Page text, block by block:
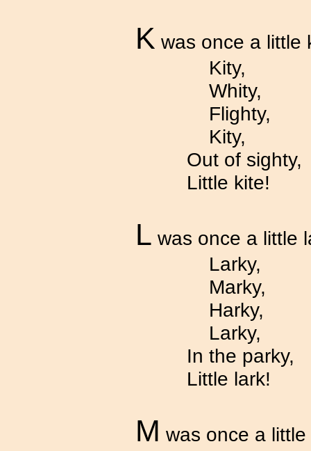
K was once a little
Kity,
Whity,
Flighty,
Kity,
Out of sighty,
Little kite!
L was once a little
Larky,
Marky,
Harky,
Larky,
In the parky,
Little lark!
M was once a